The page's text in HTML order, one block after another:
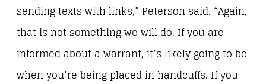
sending texts with links,” Peterson said. “Again,
that is not something we will do. If you are
informed about a warrant, it’s likely going to be
when you’re being placed in handcuffs. If you